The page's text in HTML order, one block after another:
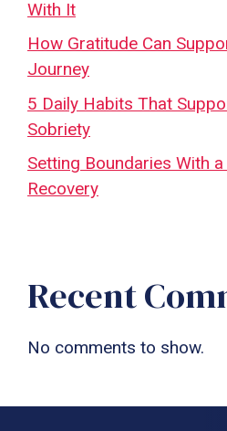
With It
How Gratitude Can
Journey
5 Daily Habits That
Sobriety
Setting Boundaries With
Recovery
Recent
No comments to show.